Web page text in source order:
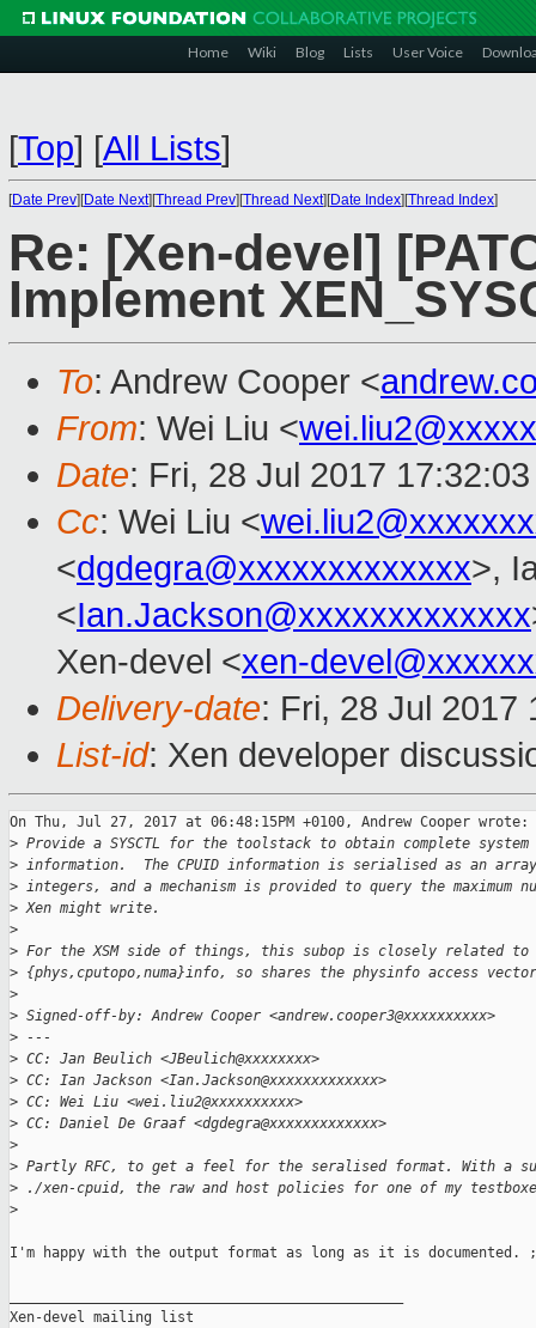
Home Wiki Blog Lists User Voice
[Top] [All Lists]
[Date Prev][Date Next][Thread Prev][Thread Next][Date Index][Thread Index]
Re: [Xen-devel]
Implement
To: Andrew Cooper <
From: Wei Liu <
Date: Fri, 28 Jul 2017
Cc: Wei Liu <
<dgdegra@xxxxxxxxxxxxx>,
<Ian.Jackson@xxxxxxxxxxxxx
Xen-devel <xen-
Delivery-date: Fri, 28 Jul 2017
List-id: Xen developer
On Thu, Jul 27, 2017 at 06:48:15PM +0100, Andrew Cooper wrote:
> Provide a SYSCTL for the toolstack to obtain complete
> information.  The CPUID information is serialised as an
> integers, and a mechanism is provided to query the maximum
> Xen might write.
>
> For the XSM side of things, this subop is closely related to
> {phys,cputopo,numa}info, so shares the physinfo access
>
> Signed-off-by: Andrew Cooper <andrew.cooper3@xxxxxxxxxx>
> ---
> CC: Jan Beulich <JBeulich@xxxxxxxx>
> CC: Ian Jackson <Ian.Jackson@xxxxxxxxxxxxx>
> CC: Wei Liu <wei.liu2@xxxxxxxxxx>
> CC: Daniel De Graaf <dgdegra@xxxxxxxxxxxxx>
>
> Partly RFC, to get a feel for the seralised format. With a
> ./xen-cpuid, the raw and host policies for one of my
>
I'm happy with the output format as long as it is documented.
Xen-devel mailing list